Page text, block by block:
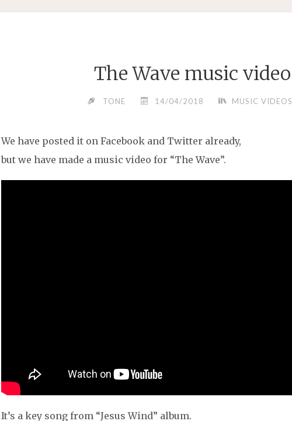
The Wave music video
TONE 14/04/2018 MUSIC VIDEOS
We have posted it on Facebook and Twitter already,
but we have made a music video for “The Wave”.
It’s a key song from “Jesus Wind” album.